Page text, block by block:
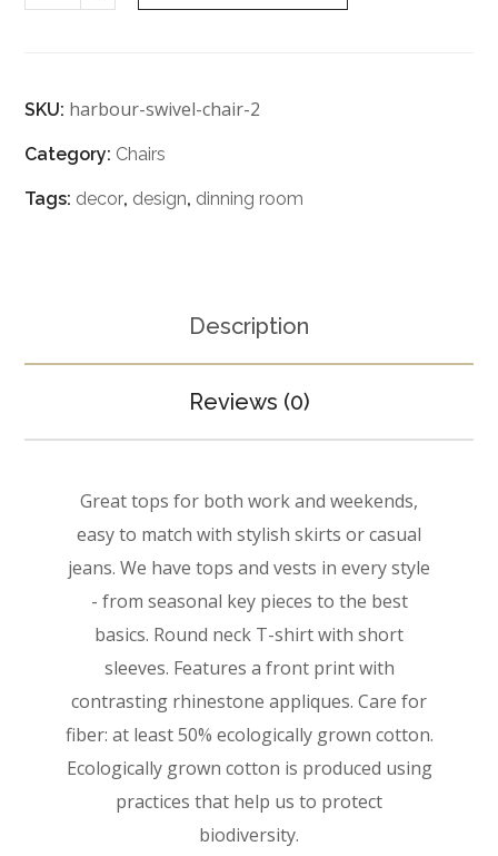
SKU: harbour-swivel-chair-2
Category: Chairs
Tags: decor, design, dinning room
Description
Reviews (0)
Great tops for both work and weekends,
easy to match with stylish skirts or casual
jeans. We have tops and vests in every style
­- from seasonal key pieces to the best
basics. Round neck T-shirt with short
sleeves. Features a front print with
contrasting rhinestone appliques. Care for
fiber: at least 50% ecologically grown cotton.
Ecologically grown cotton is produced using
practices that help us to protect
biodiversity.